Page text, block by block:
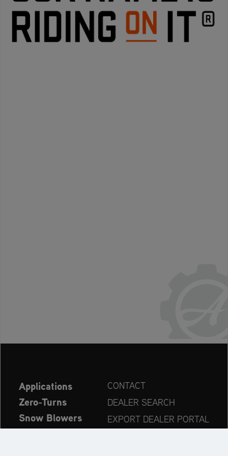
Applications
Zero-Turns
Snow Blowers
CONTACT
DEALER SEARCH
EXPORT DEALER PORTAL